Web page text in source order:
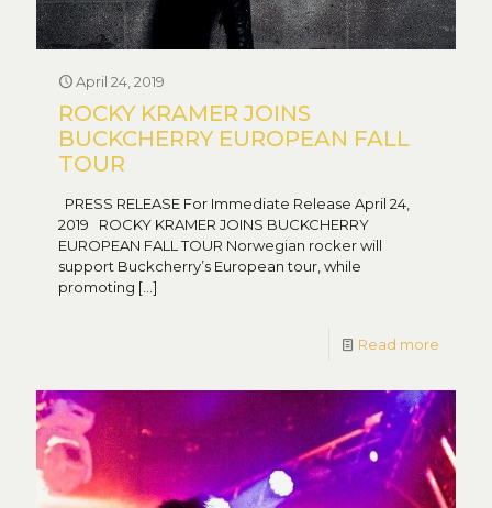
April 24, 2019
ROCKY KRAMER JOINS
BUCKCHERRY EUROPEAN FALL
TOUR
PRESS RELEASE For Immediate Release April 24,
2019 ROCKY KRAMER JOINS BUCKCHERRY
EUROPEAN FALL TOUR Norwegian rocker will
support Buckcherry’s European tour, while
promoting […]
Read more